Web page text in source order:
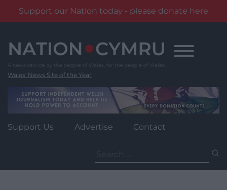
Support our Nation today - please donate here
content
Wales' News Site of the Year
Support Us Advertise Contact
for: